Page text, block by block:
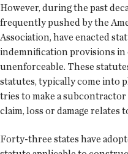
However, during the past
frequently pushed by the
Association, have enacted
indemnification provisions
unenforceable. These
statutes, typically come into
tries to make a
claim, loss or damage
Forty-three states have